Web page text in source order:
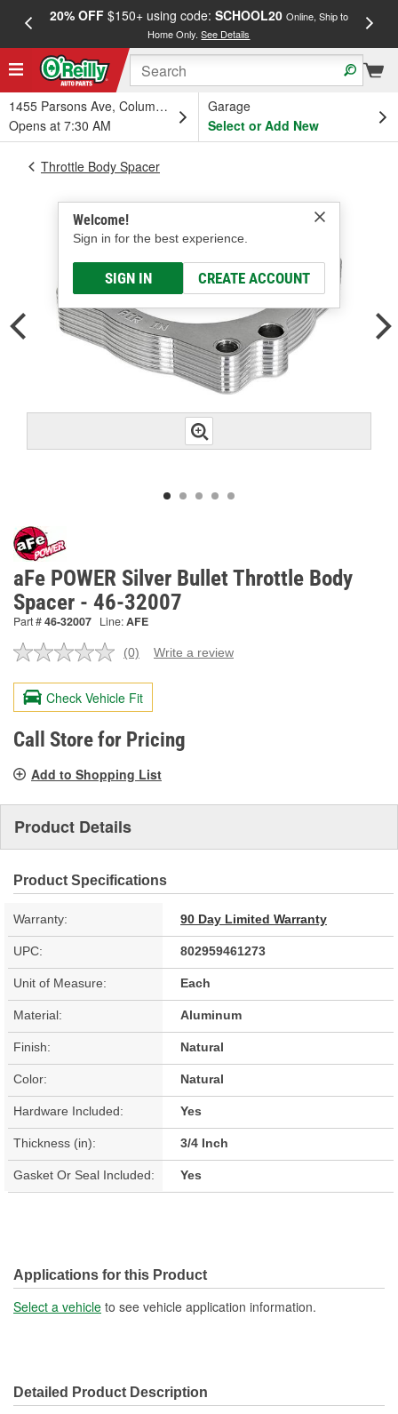
20% OFF$150+ using code: SCHOOL20 Online, Ship to
Home Only.See Details
1455 Parsons Ave, Columbus, OH
Opens at 7:30 AM
Garage
Select or Add New
Welcome!
Sign in for the best experience.
SIGN IN CREATE ACCOUNT
Throttle Body Spacer
aFe POWER Silver Bullet Throttle Body
Spacer - 46-32007
Part #46-32007 Line:AFE
No
value.
Same
page
link.
(0) Write a review
Check Vehicle Fit
Call Store for Pricing
Add to Shopping List
Product Details
Product Specifications
Warranty: 90 Day Limited Warranty
UPC: 802959461273
Unit of Measure: Each
Material: Aluminum
Finish: Natural
Color: Natural
Hardware Included: Yes
Thickness (in): 3/4 Inch
Gasket Or Seal Included: Yes
Applications for this Product
Select a vehicle to see vehicle application information.
Detailed Product Description